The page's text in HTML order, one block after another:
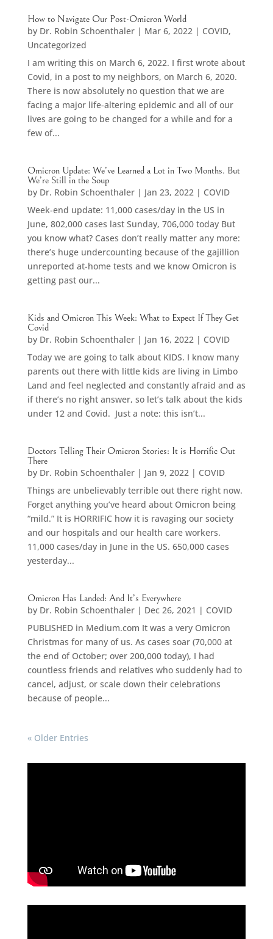
How to Navigate Our Post-Omicron World
by Dr. Robin Schoenthaler| Mar 6, 2022| COVID,
Uncategorized
I am writing this on March 6, 2022. I first wrote about
Covid, in a post to my neighbors, on March 6, 2020.
There is now absolutely no question that we are
facing a major life-altering epidemic and all of our
lives are going to be changed for a while and for a
few of...
Omicron Update: We’ve Learned a Lot in Two Months. But
We’re Still in the Soup
by Dr. Robin Schoenthaler| Jan 23, 2022| COVID
Week-end update: 11,000 cases/day in the US in
June, 802,000 cases last Sunday, 706,000 today But
you know what? Cases don’t really matter any more:
there’s huge undercounting because of the gajillion
unreported at-home tests and we know Omicron is
getting past our...
Kids and Omicron This Week: What to Expect If They Get
Covid
by Dr. Robin Schoenthaler| Jan 16, 2022| COVID
Today we are going to talk about KIDS. I know many
parents out there with little kids are living in Limbo
Land and feel neglected and constantly afraid and as
if there’s no right answer, so let’s talk about the kids
under 12 and Covid. Just a note: this isn’t...
Doctors Telling Their Omicron Stories: It is Horrific Out
There
by Dr. Robin Schoenthaler| Jan 9, 2022| COVID
Things are unbelievably terrible out there right now.
Forget anything you’ve heard about Omicron being
“mild.” It is HORRIFIC how it is ravaging our society
and our hospitals and our health care workers.
11,000 cases/day in June in the US. 650,000 cases
yesterday...
Omicron Has Landed: And It’s Everywhere
by Dr. Robin Schoenthaler| Dec 26, 2021 | COVID
PUBLISHED in Medium.com It was a very Omicron
Christmas for many of us. As cases soar (70,000 at
the end of October; over 200,000 today), I had
countless friends and relatives who suddenly had to
cancel, adjust, or scale down their celebrations
because of people...
« Older Entries